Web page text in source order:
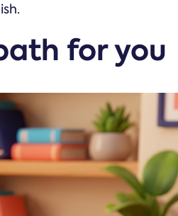
for you